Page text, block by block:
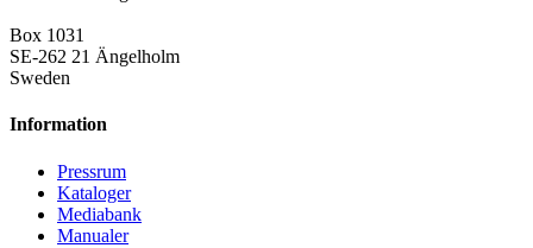
Box 1031
SE-262 21 Ängelholm
Sweden
Information
Pressrum
Kataloger
Mediabank
Manualer